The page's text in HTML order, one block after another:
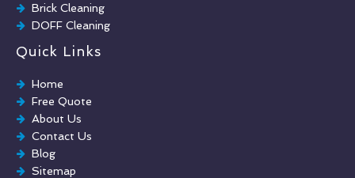
Brick Cleaning
DOFF Cleaning
TORC Cleaning
Industrial Floor Cleaning
Graffiti Removal
Playground Cleaning
Chewing Gum Removal
Brick Paint Removal
Commercial Window Cleaning
Quick Links
Home
Free Quote
About Us
Contact Us
Blog
Sitemap